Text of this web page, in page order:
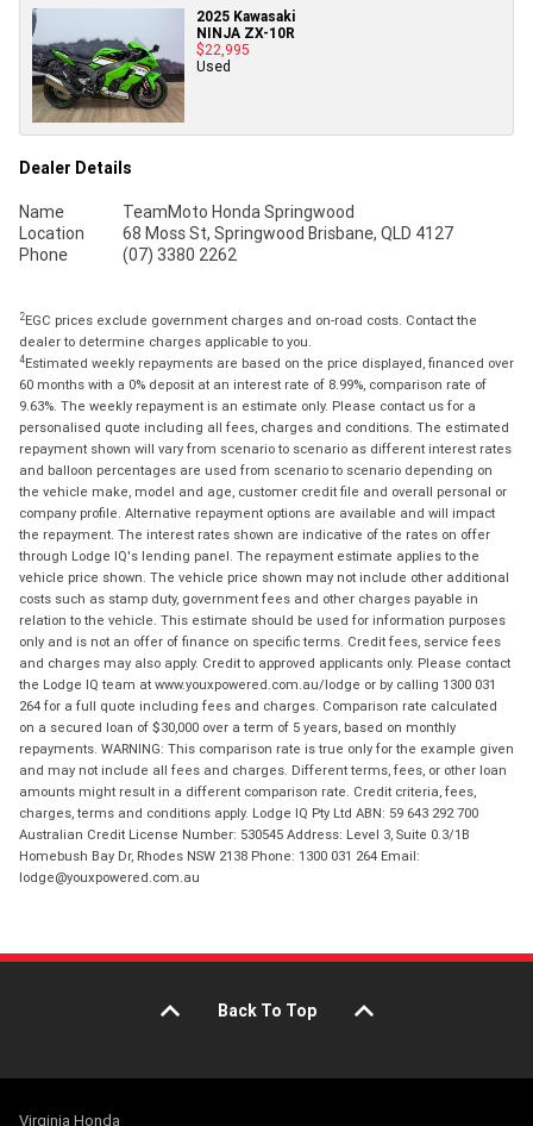
2025 Kawasaki
NINJA ZX-10R
$22,995
Used
Dealer Details
Name
TeamMoto Honda Springwood
Location
68 Moss St, Springwood Brisbane, QLD 4127
Phone
(07) 3380 2262
2EGC prices exclude government charges and on-road costs. Contact the
dealer to determine charges applicable to you.
4Estimated weekly repayments are based on the price displayed, financed over
60 months with a 0% deposit at an interest rate of 8.99%, comparison rate of
9.63%. The weekly repayment is an estimate only. Please contact us for a
personalised quote including all fees, charges and conditions. The estimated
repayment shown will vary from scenario to scenario as different interest rates
and balloon percentages are used from scenario to scenario depending on
the vehicle make, model and age, customer credit file and overall personal or
company profile. Alternative repayment options are available and will impact
the repayment. The interest rates shown are indicative of the rates on offer
through Lodge IQ's lending panel. The repayment estimate applies to the
vehicle price shown. The vehicle price shown may not include other additional
costs such as stamp duty, government fees and other charges payable in
relation to the vehicle. This estimate should be used for information purposes
only and is not an offer of finance on specific terms. Credit fees, service fees
and charges may also apply. Credit to approved applicants only. Please contact
the Lodge IQ team at www.youxpowered.com.au/lodge or by calling 1300 031
264 for a full quote including fees and charges. Comparison rate calculated
on a secured loan of $30,000 over a term of 5 years, based on monthly
repayments. WARNING: This comparison rate is true only for the example given
and may not include all fees and charges. Different terms, fees, or other loan
amounts might result in a different comparison rate. Credit criteria, fees,
charges, terms and conditions apply. Lodge IQ Pty Ltd ABN: 59 643 292 700
Australian Credit License Number: 530545 Address: Level 3, Suite 0.3/1B
Homebush Bay Dr, Rhodes NSW 2138 Phone: 1300 031 264 Email:
lodge@youxpowered.com.au
Back To Top
Virginia Honda